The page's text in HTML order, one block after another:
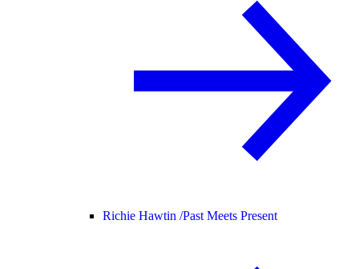
Richie Hawtin /Past Meets Present